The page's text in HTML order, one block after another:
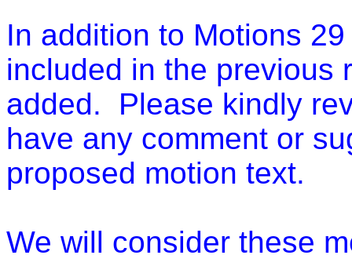
In addition to Motions
included in the previous
added. Please kindly
have any comment or
proposed motion text.
We will consider these